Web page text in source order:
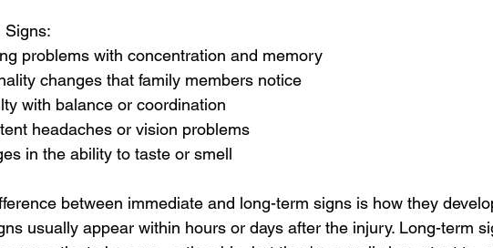
Signs:
problems with concentration and memory
changes that family members notice
with balance or coordination
headaches or vision problems
in the ability to taste or smell
between immediate and long-term signs is how they
usually appear within hours or days after the injury. Long-term